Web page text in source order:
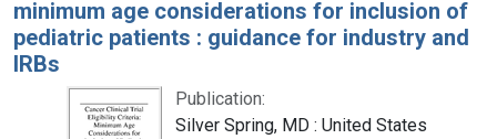
minimum age considerations for inclusion of
pediatric patients : guidance for industry and
IRBs
Publication:
Silver Spring, MD : United States